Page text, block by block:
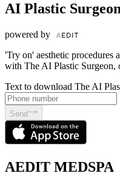
AI Plastic
powered by
'Try on' aesthetic procedures
with The AI Plastic Surgeon,
Text to download The AI
Send
AEDIT MEDSPA